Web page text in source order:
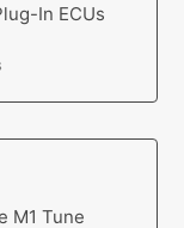
In ECUs
M1 Tune